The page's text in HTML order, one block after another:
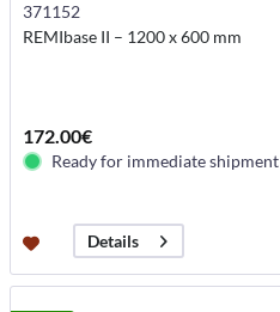
371152
REMIbase II – 1200 x 600 mm
172.00€
Ready for immediate shipment
Details